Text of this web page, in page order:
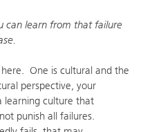
can learn from that failure
One is cultural and the
perspective, your
learning culture that
punish all failures.